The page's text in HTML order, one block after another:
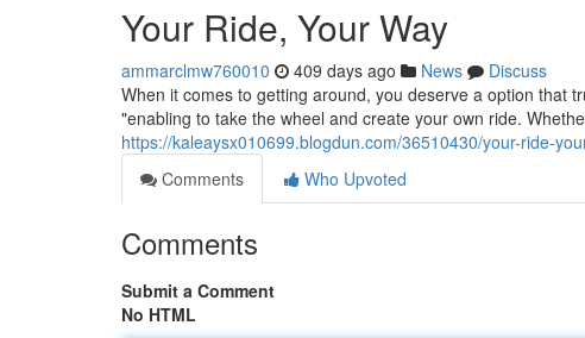
Your Ride, Your Way
ammarclmw760010 409 days ago News
Discuss
When it comes to getting around, you deserve a option that
"enabling to take the wheel and create your own ride.
https://kaleaysx010699.blogdun.com/36510430/your-ride-
Comments
Who Upvoted
Comments
Submit a Comment
No HTML